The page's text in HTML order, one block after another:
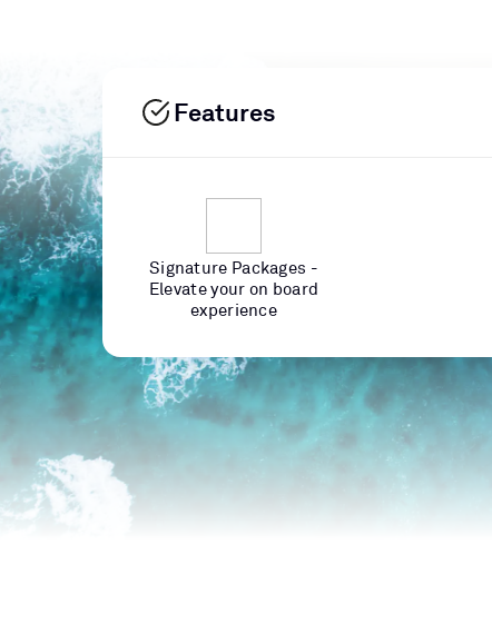
Features
Signature Packages -
Elevate your on board
experience